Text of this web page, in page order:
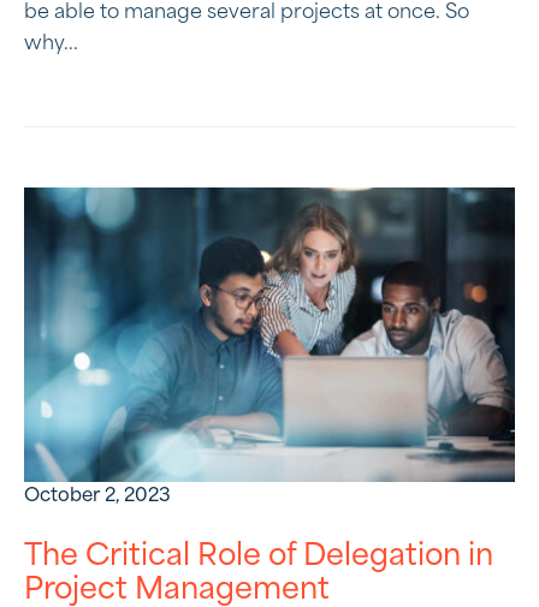
be able to manage several projects at once. So
why...
October 2, 2023
The Critical Role of Delegation in
Project Management